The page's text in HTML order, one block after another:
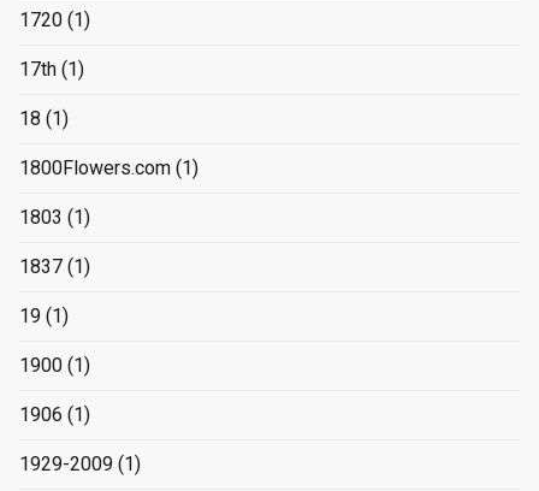
1720 (1)
17th (1)
18 (1)
1800Flowers.com (1)
1803 (1)
1837 (1)
19 (1)
1900 (1)
1906 (1)
1929-2009 (1)